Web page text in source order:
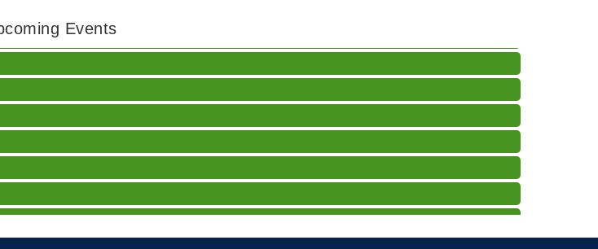
Events
Planning